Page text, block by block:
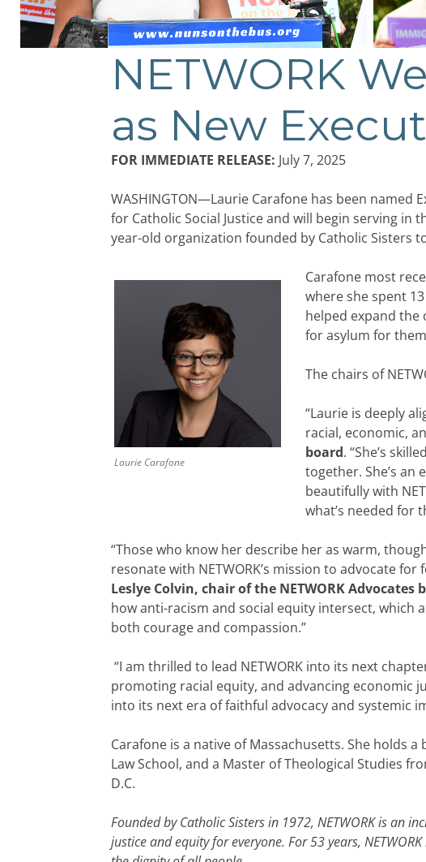
NETWORK
as New
FOR IMMEDIATE RELEASE: July 7, 2025
WASHINGTON—Laurie Carafone has been named
for Catholic Social Justice and will begin serving
year-old organization founded by Catholic Sisters
Laurie Carafone
Carafone most
where she spent
helped expand
for asylum for
The chairs of
“Laurie is deeply
racial, economic,
board. “She’s
together. She’s
beautifully with
what’s needed for
“Those who know her describe her as warm,
resonate with NETWORK’s mission to advocate
Leslye Colvin, chair of the NETWORK Advocates
how anti-racism and social equity intersect, which
both courage and compassion.”
“I am thrilled to lead NETWORK into its next
promoting racial equity, and advancing economic
into its next era of faithful advocacy and systemic
Carafone is a native of Massachusetts. She holds
Law School, and a Master of Theological Studies
D.C.
Founded by Catholic Sisters in 1972, NETWORK is an
justice and equity for everyone. For 53 years,